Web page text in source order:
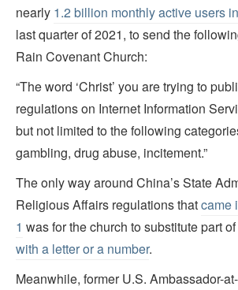
nearly 1.2 billion monthly active users
last quarter of 2021, to send the
Rain Covenant Church:
“The word ‘Christ’ you are trying to
regulations on Internet Information
but not limited to the following
gambling, drug abuse, incitement.”
The only way around China’s State
Religious Affairs regulations thatcame
1 was for the church to substitute part
with a letter or a number.
Meanwhile, former U.S. Ambassador-